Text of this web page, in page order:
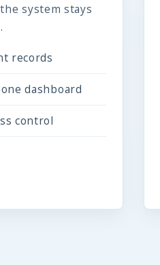
system stays
records
dashboard
control